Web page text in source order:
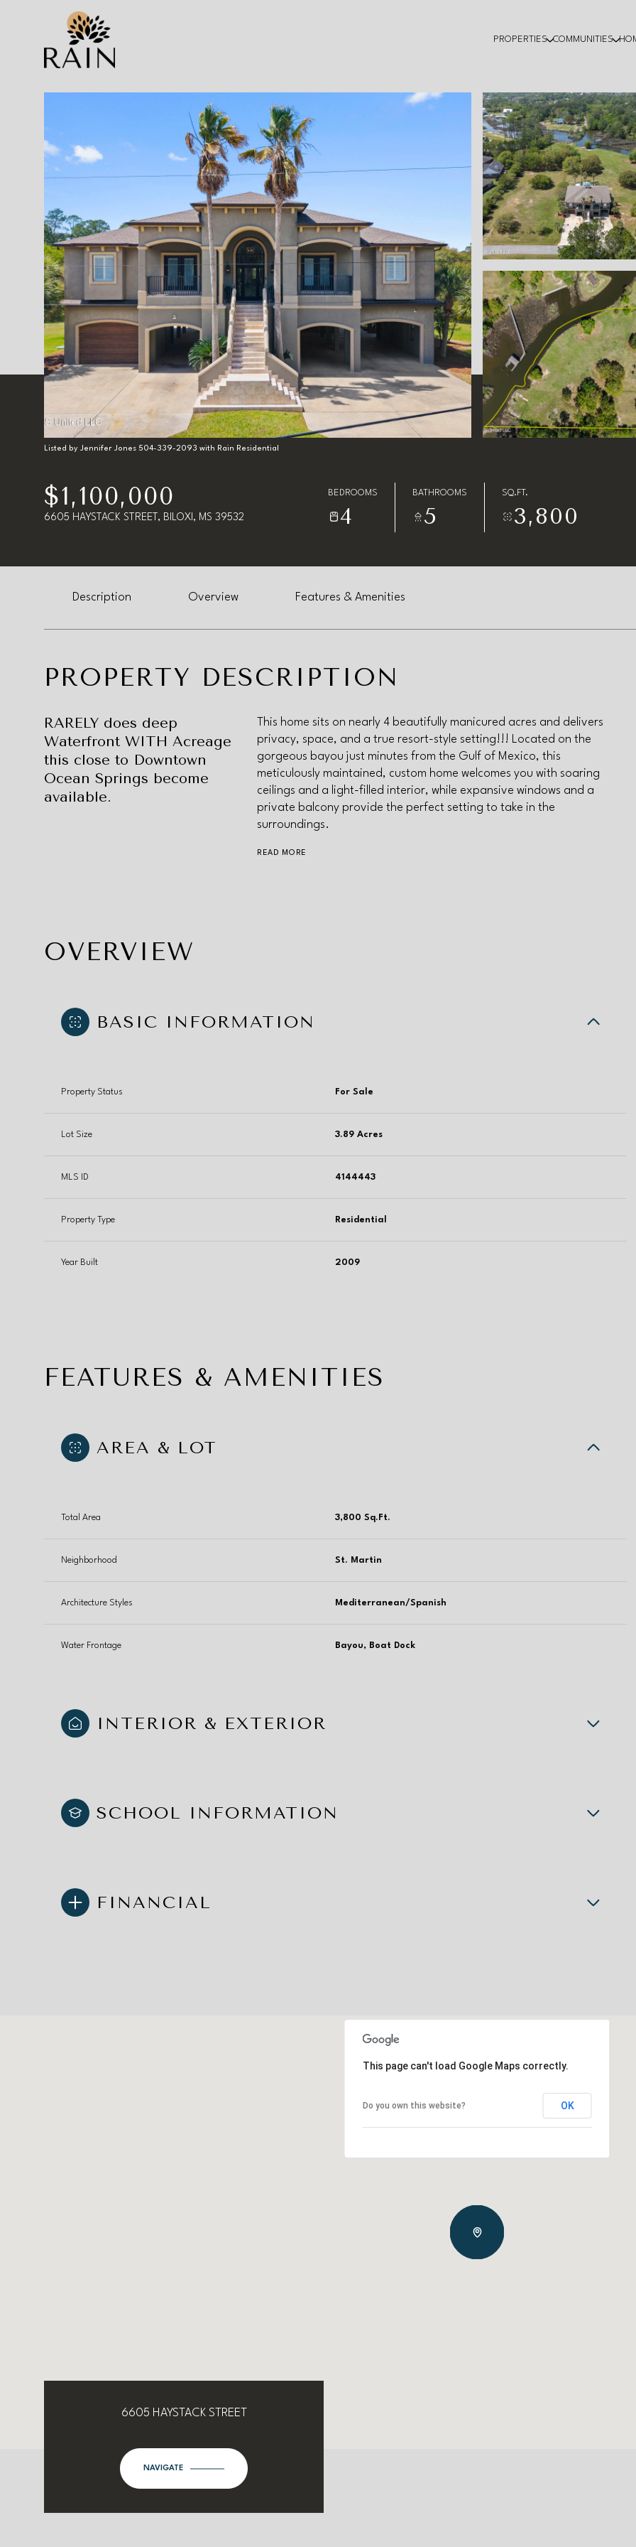
PROPERTIES COMMUNITIES
Listed by Jennifer Jones 504-339-2093 with Rain Residential
$1,100,000
6605 HAYSTACK STREET, BILOXI, MS 39532
BEDROOMS
4
BATHROOMS
5
SQ.FT.
3,800
Description Overview Features & Amenities
PROPERTY DESCRIPTION
RARELY does deep
Waterfront WITH Acreage
this close to Downtown
Ocean Springs become
available.
This home sits on nearly 4 beautifully manicured acres and delivers
privacy, space, and a true resort-style setting!!! Located on the
gorgeous bayou just minutes from the Gulf of Mexico, this
meticulously maintained, custom home welcomes you with soaring
ceilings and a light-filled interior, while expansive windows and a
private balcony provide the perfect setting to take in the
surroundings.
READ MORE
OVERVIEW
BASIC INFORMATION
Property Status For Sale
Lot Size 3.89 Acres
MLS ID 4144443
Property Type Residential
Year Built 2009
FEATURES & AMENITIES
AREA & LOT
Total Area 3,800 Sq.Ft.
Neighborhood St. Martin
Architecture Styles Mediterranean/Spanish
Water Frontage Bayou, Boat Dock
INTERIOR & EXTERIOR
SCHOOL INFORMATION
FINANCIAL
13
This page can't load Google Maps correctly.
Do you own this website? OK
6605 HAYSTACK STREET
NAVIGATE